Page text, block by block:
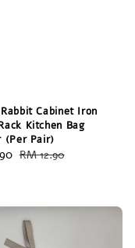
Cabinet Iron
Kitchen Bag
(Per Pair)
Regular
RM 12.90